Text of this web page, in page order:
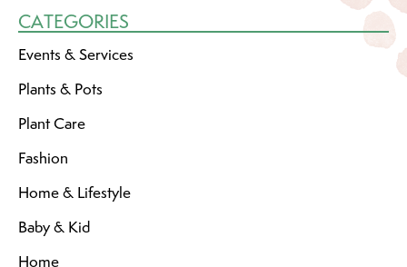
CATEGORIES
Events & Services
Plants & Pots
Plant Care
Fashion
Home & Lifestyle
Baby & Kid
Home